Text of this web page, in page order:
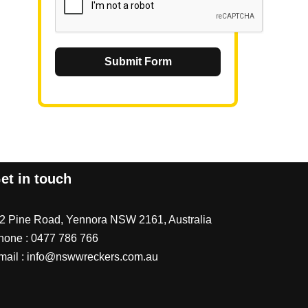
Submit Form
in touch
Pine Road, Yennora NSW 2161, Australia
: 0477 786 766
: info@nswwreckers.com.au